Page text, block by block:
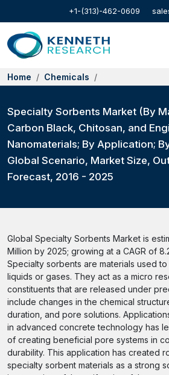
+1-(313)-462-0609
Home Chemicals
Specialty Sorbents Market (By
Carbon Black, Chitosan, and
Nanomaterials; By Application;
Global Scenario, Market Size,
Forecast, 2016 - 2025
Global Specialty Sorbents Market is
Million by 2025; growing at a CAGR of
Specialty sorbents are materials used
liquids or gases. They act as a micro
constituents that are released under
include changes in the chemical
duration, and pore solutions.
in advanced concrete technology has
of creating beneficial pore systems in
durability. This application has created
specialty sorbent materials as a strong